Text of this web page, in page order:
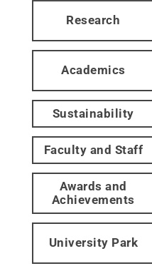
Research
Academics
Sustainability
Faculty and Staff
Awards and
Achievements
University Park